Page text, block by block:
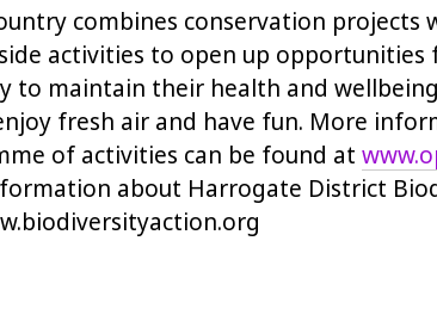
combines conservation
activities to open up opportunities
to maintain their health and
fresh air and have fun. More
of activities can be found at
about Harrogate District